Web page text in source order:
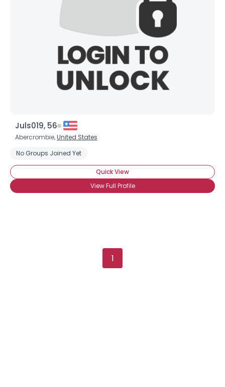
Juls019, 56
Abercrombie,United States
No Groups Joined Yet
Quick View
View Full Profile
1